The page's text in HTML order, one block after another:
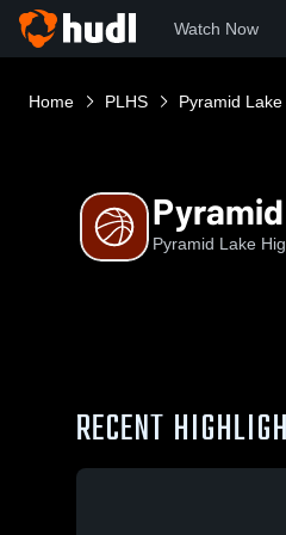
Watch Now
Home PLHS Pyramid
Pyramid Lake
RECENT